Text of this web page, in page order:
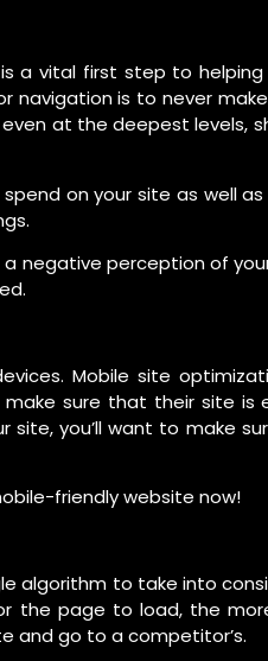
a vital first step to
navigation is to never
at the deepest levels,
on your site as well
negative perception of
Mobile site
make sure that their site
site, you’ll want to make
friendly website now!
algorithm to take into
the page to load, the
and go to a competitor’s.